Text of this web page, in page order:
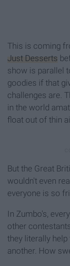
This is coming
Just Desserts
show is parallel
goodies if that
challenges are.
in the world
float out of thin
But the Great
wouldn't even
everyone is so
In Zumbo's,
other
they literally
another. How